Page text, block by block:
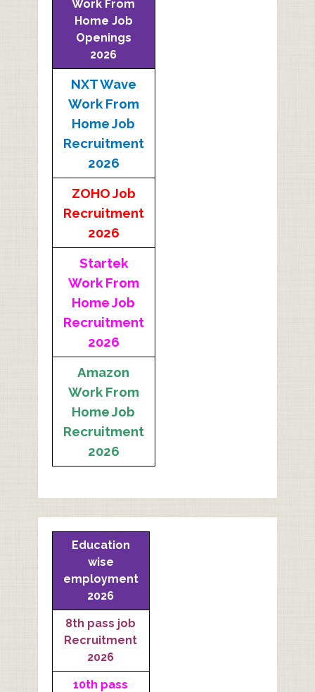
Work From
Home Job
Openings
2026
NXT Wave
Work From
Home Job
Recruitment
2026
ZOHO Job
Recruitment
2026
Startek
Work From
Home Job
Recruitment
2026
Amazon
Work From
Home Job
Recruitment
2026
Education
wise
employment
2026
8th pass job
Recruitment
2026
10th pass